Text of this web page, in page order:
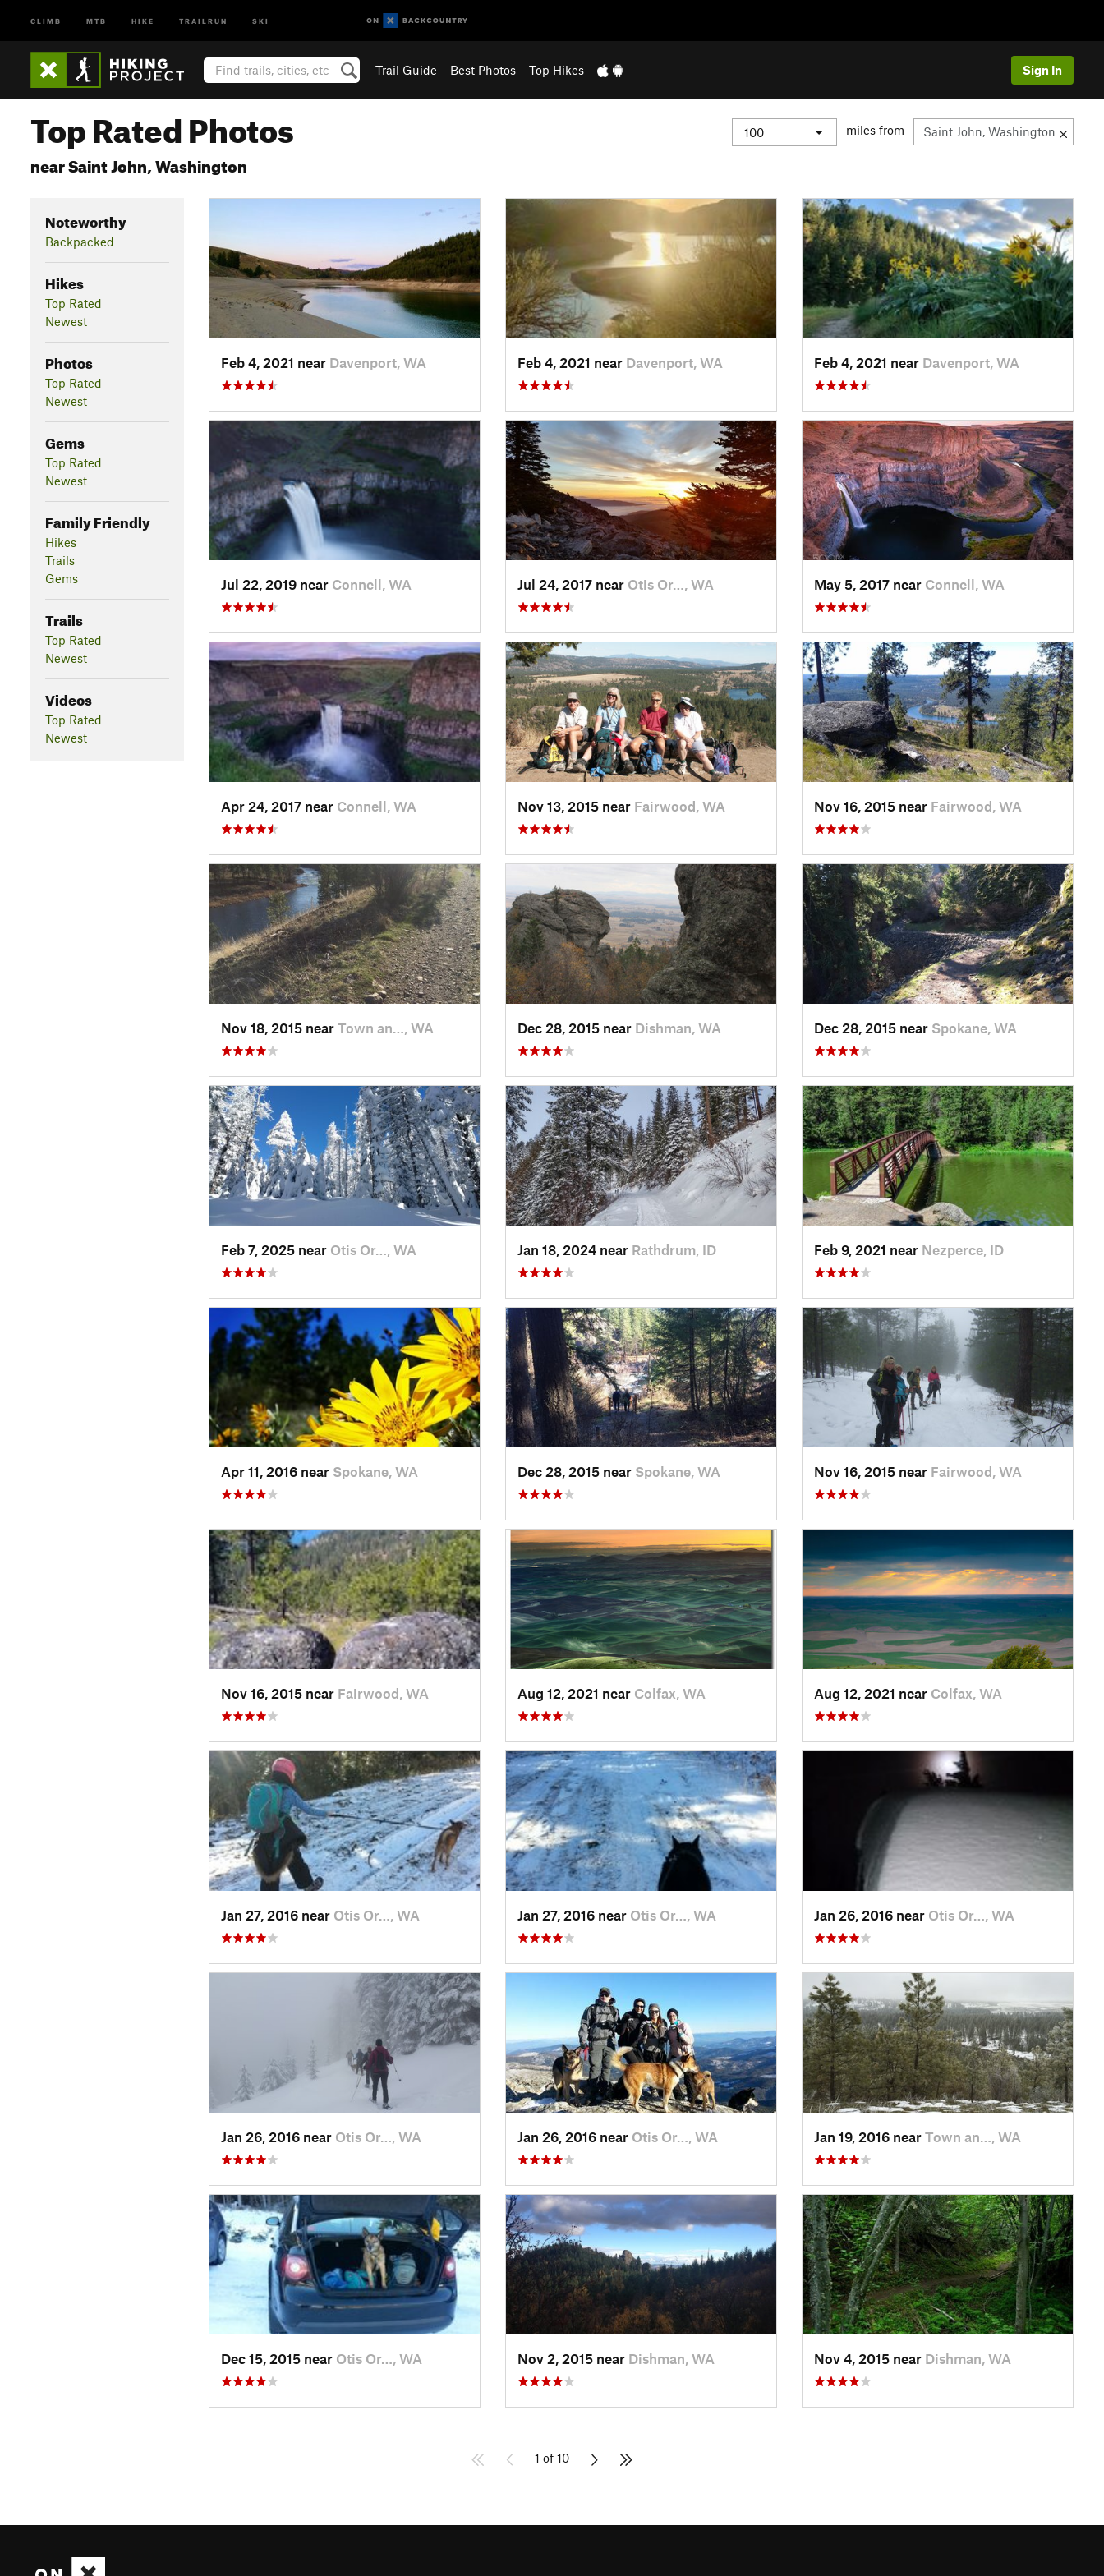
CLIMB MTB HIKE TRAILRUN SKI
Trail Guide Best Photos Top Hikes Sign In
Top Rated Photos
near Saint John, Washington
miles from
Noteworthy
Backpacked
Hikes
Top Rated
Newest
Photos
Top Rated
Newest
Gems
Top Rated
Newest
Family Friendly
Hikes
Trails
Gems
Trails
Top Rated
Newest
Videos
Top Rated
Newest
Feb 4, 2021 near Davenport, WA Feb 4, 2021 near Davenport, WA Feb 4, 2021 near Davenport, WA
Jul 22, 2019 near Connell, WA Jul 24, 2017 near Otis Or…, WA May 5, 2017 near Connell, WA
Apr 24, 2017 near Connell, WA Nov 13, 2015 near Fairwood, WA Nov 16, 2015 near Fairwood, WA
Nov 18, 2015 near Town an…, WA Dec 28, 2015 near Dishman, WA Dec 28, 2015 near Spokane, WA
Feb 7, 2025 near Otis Or…, WA Jan 18, 2024 near Rathdrum, ID Feb 9, 2021 near Nezperce, ID
Apr 11, 2016 near Spokane, WA Dec 28, 2015 near Spokane, WA Nov 16, 2015 near Fairwood, WA
Nov 16, 2015 near Fairwood, WA Aug 12, 2021 near Colfax, WA Aug 12, 2021 near Colfax, WA
Jan 27, 2016 near Otis Or…, WA Jan 27, 2016 near Otis Or…, WA Jan 26, 2016 near Otis Or…, WA
Jan 26, 2016 near Otis Or…, WA Jan 26, 2016 near Otis Or…, WA Jan 19, 2016 near Town an…, WA
Dec 15, 2015 near Otis Or…, WA Nov 2, 2015 near Dishman, WA Nov 4, 2015 near Dishman, WA
1 of 10